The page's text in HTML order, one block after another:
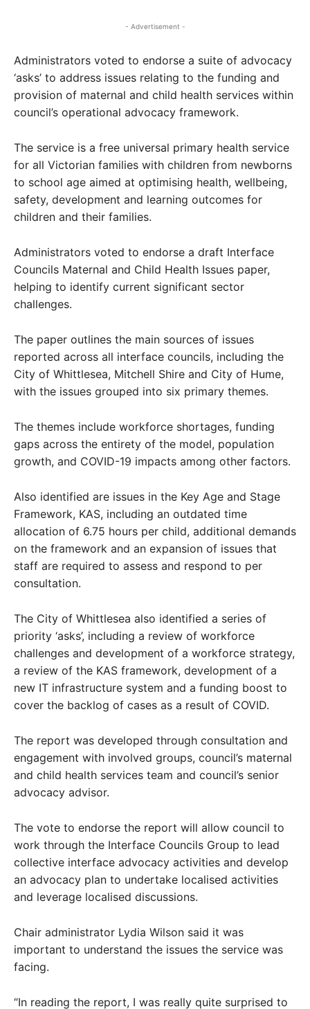
- Advertisement -
Administrators voted to endorse a suite of advocacy
‘asks’ to address issues relating to the funding and
provision of maternal and child health services within
council’s operational advocacy framework.
The service is a free universal primary health service
for all Victorian families with children from newborns
to school age aimed at optimising health, wellbeing,
safety, development and learning outcomes for
children and their families.
Administrators voted to endorse a draft Interface
Councils Maternal and Child Health Issues paper,
helping to identify current significant sector
challenges.
The paper outlines the main sources of issues
reported across all interface councils, including the
City of Whittlesea, Mitchell Shire and City of Hume,
with the issues grouped into six primary themes.
The themes include workforce shortages, funding
gaps across the entirety of the model, population
growth, and COVID-19 impacts among other factors.
Also identified are issues in the Key Age and Stage
Framework, KAS, including an outdated time
allocation of 6.75 hours per child, additional demands
on the framework and an expansion of issues that
staff are required to assess and respond to per
consultation.
The City of Whittlesea also identified a series of
priority ‘asks’, including a review of workforce
challenges and development of a workforce strategy,
a review of the KAS framework, development of a
new IT infrastructure system and a funding boost to
cover the backlog of cases as a result of COVID.
The report was developed through consultation and
engagement with involved groups, council’s maternal
and child health services team and council’s senior
advocacy advisor.
The vote to endorse the report will allow council to
work through the Interface Councils Group to lead
collective interface advocacy activities and develop
an advocacy plan to undertake localised activities
and leverage localised discussions.
Chair administrator Lydia Wilson said it was
important to understand the issues the service was
facing.
“In reading the report, I was really quite surprised to